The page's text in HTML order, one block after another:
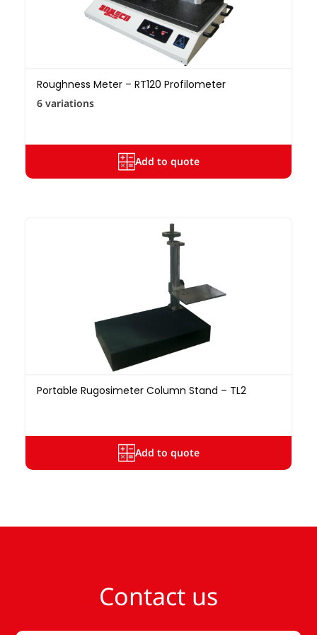
Roughness Meter – RT120 Profilometer
6 variations
Add to quote
Portable Rugosimeter Column Stand – TL2
Add to quote
Contact us